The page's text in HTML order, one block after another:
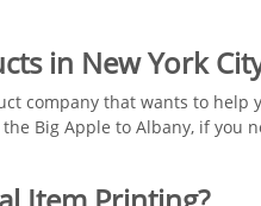
in New York
company that wants to
Big Apple to Albany, if you